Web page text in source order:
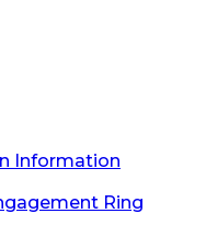
Information
Ring